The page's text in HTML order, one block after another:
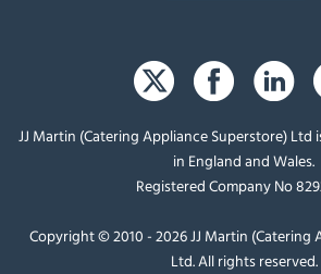
JJ Martin (Catering Appliance Superstore) Ltd
in England and Wales.
Registered Company No
Copyright © 2010 - 2026 JJ Martin (Catering
Ltd. All rights reserved.